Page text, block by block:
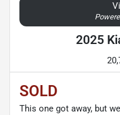
2025
SOLD
This one got away, but